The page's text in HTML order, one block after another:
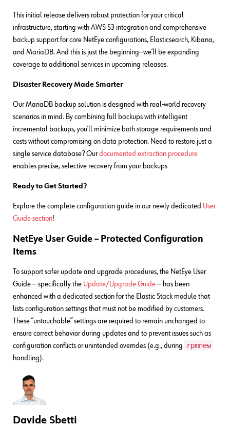
This initial release delivers robust protection for your critical
infrastructure, starting with AWS S3 integration and comprehensive
backup support for core NetEye configurations, Elasticsearch, Kibana,
and MariaDB. And this is just the beginning—we’ll be expanding
coverage to additional services in upcoming releases.
Disaster Recovery Made Smarter
Our MariaDB backup solution is designed with real-world recovery
scenarios in mind. By combining full backups with intelligent
incremental backups, you’ll minimize both storage requirements and
costs without compromising on data protection. Need to restore just a
single service database? Ourdocumented extraction procedure
enables precise, selective recovery from your backups
Ready to Get Started?
Explore the complete configuration guide in our newly dedicated User
Guide section!
NetEye User Guide – Protected Configuration
Items
To support safer update and upgrade procedures, the NetEye User
Guide — specifically the Update/Upgrade Guide— has been
enhanced with a dedicated section for the Elastic Stack module that
lists configuration settings that must not be modified by customers.
These “untouchable” settings are required to remain unchanged to
ensure correct behavior during updates and to prevent issues such as
configuration conflicts or unintended overrides (e.g., during
rpmnew
handling).
Davide Sbetti